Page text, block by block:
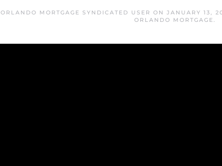
ORLANDO MORTGAGE SYNDICATED USER ON JANUARY 13,
ORLANDO MORTGAGE.